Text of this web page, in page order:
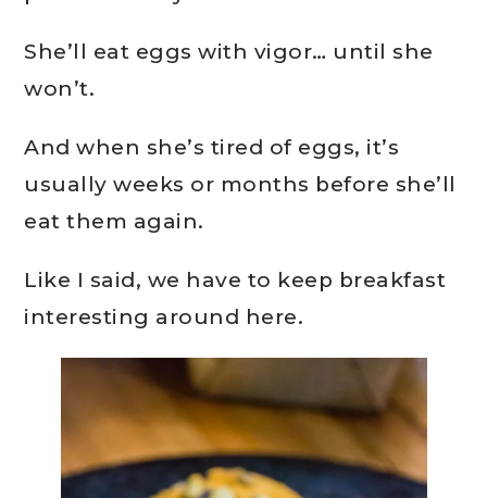
She’ll eat eggs with vigor… until she
won’t.
And when she’s tired of eggs, it’s
usually weeks or months before she’ll
eat them again.
Like I said, we have to keep breakfast
interesting around here.